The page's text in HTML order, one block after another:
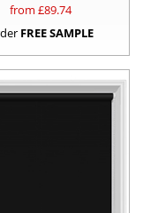
from £89.74
FREE SAMPLE